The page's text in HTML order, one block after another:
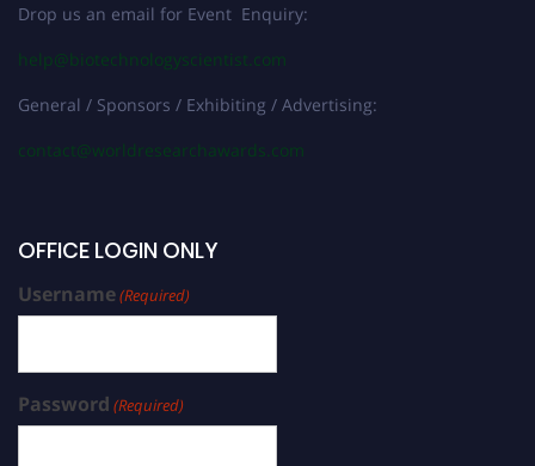
Drop us an email for Event Enquiry:
help@biotechnologyscientist.com
General / Sponsors / Exhibiting / Advertising:
contact@worldresearchawards.com
OFFICE LOGIN ONLY
Username(Required)
Password (Required)